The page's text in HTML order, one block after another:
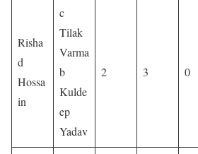
Risha
d
Hossa
in
c
Tilak
Varma
b
Kulde
ep
Yadav
2 3 0